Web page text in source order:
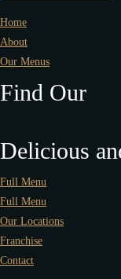
Home
About
Our Menus
Find Our
Delicious
Full Menu
Full Menu
Our Locations
Franchise
Contact